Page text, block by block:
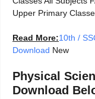
Upper Primary
Read More:10th /
Download New
Physical
Download